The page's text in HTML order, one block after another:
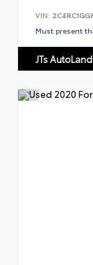
VIN:
Must present
JTs